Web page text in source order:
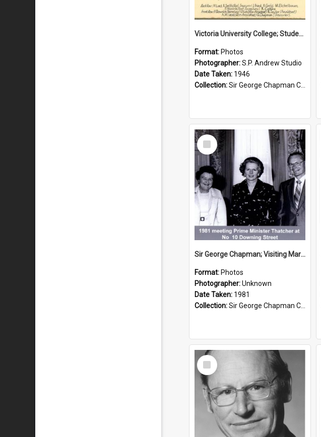
Victoria University College; Students' Association Executive; 1946
Format: Photos
Photographer:S.P. Andrew Studio
Date Taken: 1946
Collection:Sir George Chapman Collection
Select
Item
Sir George Chapman; Visiting Margaret Thatcher; 1981
Format: Photos
Photographer:Unknown
Date Taken: 1981
Collection:Sir George Chapman Collection
Select
Item